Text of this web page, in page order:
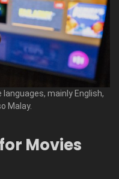
mainly English,
Malay.
Movies